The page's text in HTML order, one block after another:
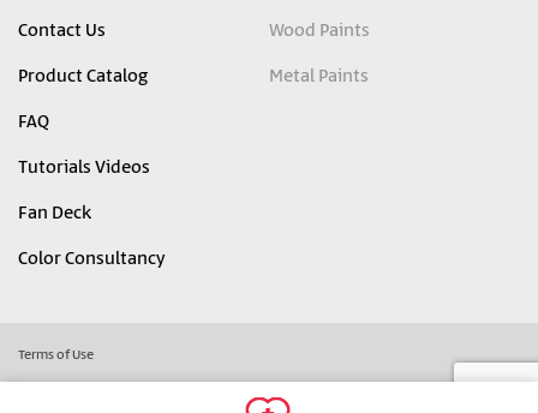
Contact Us
Product Catalog
FAQ
Tutorials Videos
Fan Deck
Color Consultancy
Wood Paints
Metal Paints
Terms of Use